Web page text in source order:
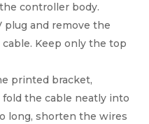
controller body.
plug and remove the
Keep only the top
printed bracket,
fold the cable neatly into
long, shorten the wires